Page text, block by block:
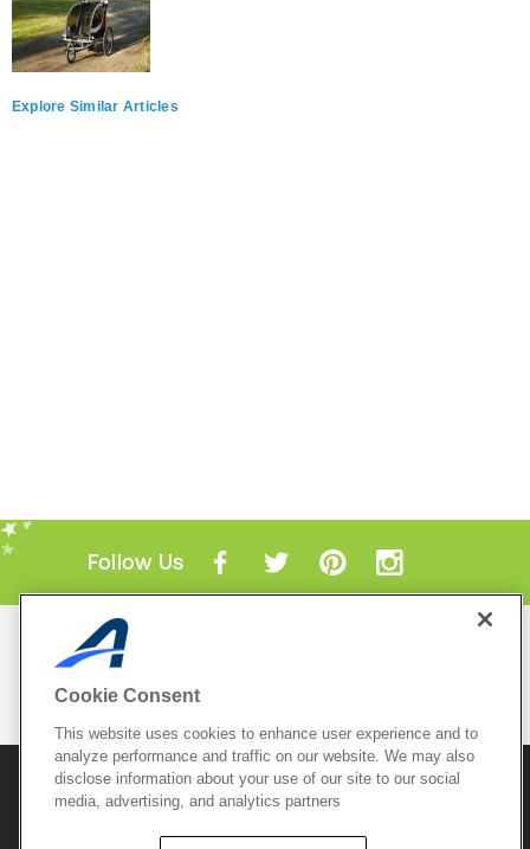
Explore Similar Articles
Follow Us
Mobile Apps
© 2026 Active Network, LLCand/or its affiliates and
licensors. All rights reserved.
Copyright Policy
Cookie Consent
This website uses cookies to enhance user experience and to
analyze performance and traffic on our website. We may also
disclose information about your use of our site to our social
media, advertising, and analytics partners